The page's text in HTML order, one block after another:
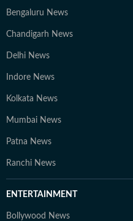
Bengaluru News
Chandigarh News
Delhi News
Indore News
Kolkata News
Mumbai News
Patna News
Ranchi News
ENTERTAINMENT
Bollywood News